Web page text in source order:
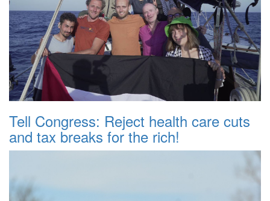
Tell Congress: Reject health care cuts
and tax breaks for the rich!